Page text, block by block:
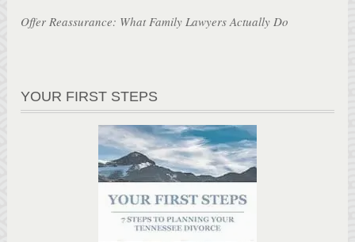
Offer Reassurance: What Family Lawyers Actually Do
YOUR FIRST STEPS